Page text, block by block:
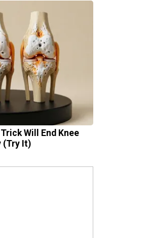
Will End Knee
(Try It)